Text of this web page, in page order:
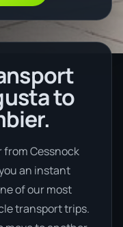
to
from Cessnock
an instant
of our most
transport trips.